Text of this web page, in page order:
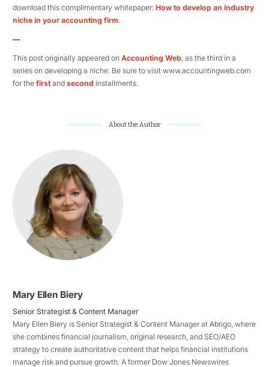
download this complimentary whitepaper: How to develop an industry
niche in your accounting firm.
—
This post originally appeared on Accounting Web, as the third in a
series on developing a niche. Be sure to visit www.accountingweb.com
for the firstand second installments.
About the Author
Mary Ellen Biery
Senior Strategist & Content Manager
Mary Ellen Biery is Senior Strategist & Content Manager at Abrigo, where
she combines financial journalism, original research, and SEO/AEO
strategy to create authoritative content that helps financial institutions
manage risk and pursue growth. A former Dow Jones Newswires